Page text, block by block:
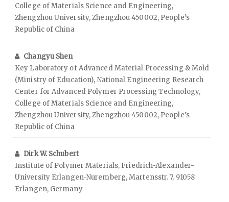
College of Materials Science and Engineering,
Zhengzhou University, Zhengzhou 450002, People’s
Republic of China
Changyu Shen
Key Laboratory of Advanced Material Processing & Mold
(Ministry of Education), National Engineering Research
Center for Advanced Polymer Processing Technology,
College of Materials Science and Engineering,
Zhengzhou University, Zhengzhou 450002, People’s
Republic of China
Dirk W. Schubert
Institute of Polymer Materials, Friedrich-Alexander-
University Erlangen-Nuremberg, Martensstr. 7, 91058
Erlangen, Germany